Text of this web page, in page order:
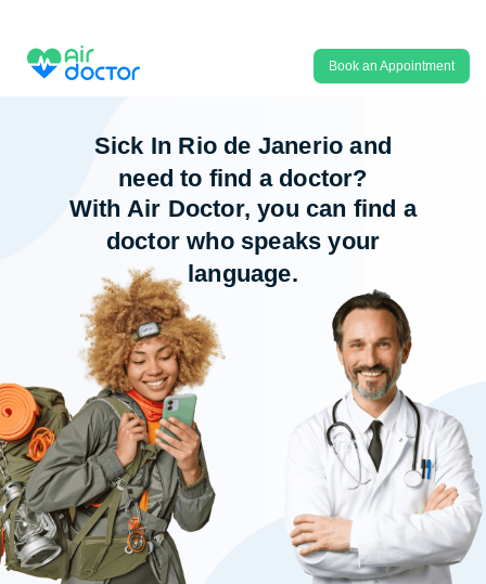
Book an Appointment
Sick In Rio de Janerio and
need to find a doctor?
With Air Doctor, you can find a
doctor who speaks your
language.